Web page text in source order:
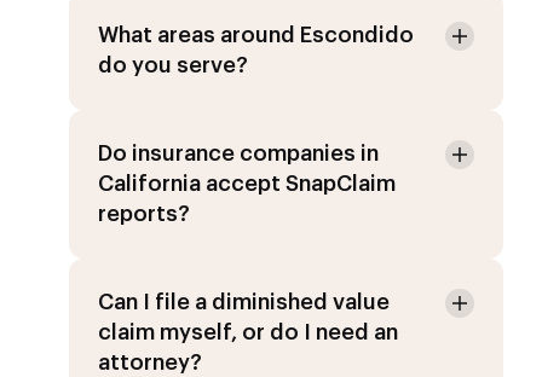
What areas around Escondido
do you serve?
Do insurance companies in
California accept SnapClaim
reports?
Can I file a diminished value
claim myself, or do I need an
attorney?